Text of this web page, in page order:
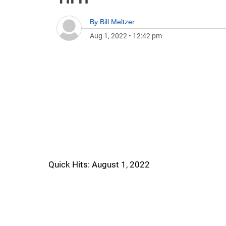
By Bill Meltzer
Aug 1, 2022 • 12:42 pm
Quick Hits: August 1, 2022